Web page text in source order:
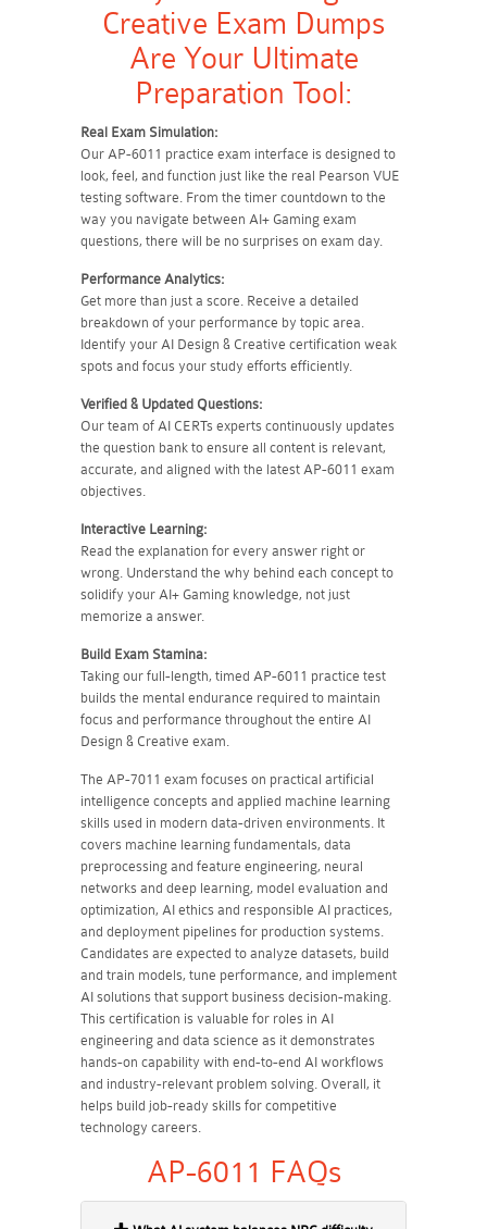
Creative Exam Dumps
Are Your Ultimate
Preparation Tool:
Real Exam Simulation:
Our AP-6011 practice exam interface is designed to
look, feel, and function just like the real Pearson VUE
testing software. From the timer countdown to the
way you navigate between AI+ Gaming exam
questions, there will be no surprises on exam day.
Performance Analytics:
Get more than just a score. Receive a detailed
breakdown of your performance by topic area.
Identify your AI Design & Creative certification weak
spots and focus your study efforts efficiently.
Verified & Updated Questions:
Our team of AI CERTs experts continuously updates
the question bank to ensure all content is relevant,
accurate, and aligned with the latest AP-6011 exam
objectives.
Interactive Learning:
Read the explanation for every answer right or
wrong. Understand the why behind each concept to
solidify your AI+ Gaming knowledge, not just
memorize a answer.
Build Exam Stamina:
Taking our full-length, timed AP-6011 practice test
builds the mental endurance required to maintain
focus and performance throughout the entire AI
Design & Creative exam.
The AP-7011 exam focuses on practical artificial
intelligence concepts and applied machine learning
skills used in modern data-driven environments. It
covers machine learning fundamentals, data
preprocessing and feature engineering, neural
networks and deep learning, model evaluation and
optimization, AI ethics and responsible AI practices,
and deployment pipelines for production systems.
Candidates are expected to analyze datasets, build
and train models, tune performance, and implement
AI solutions that support business decision-making.
This certification is valuable for roles in AI
engineering and data science as it demonstrates
hands-on capability with end-to-end AI workflows
and industry-relevant problem solving. Overall, it
helps build job-ready skills for competitive
technology careers.
AP-6011 FAQs